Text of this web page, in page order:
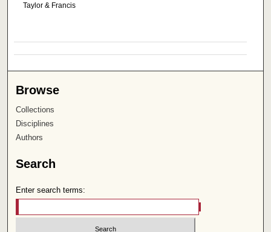
Taylor & Francis
Browse
Collections
Disciplines
Authors
Search
Enter search terms: